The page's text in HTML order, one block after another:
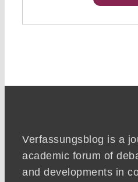
Verfassungsblog is a
academic forum of
and developments in